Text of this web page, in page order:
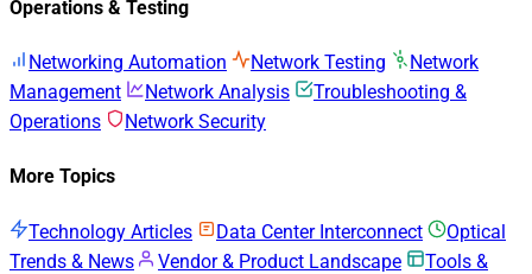
Operations & Testing
Networking Automation Network Testing
Network
Management
Network Analysis
Troubleshooting &
Operations
Network Security
More Topics
Technology Articles Data Center Interconnect
Optical
Trends & News
Vendor & Product Landscape
Tools &